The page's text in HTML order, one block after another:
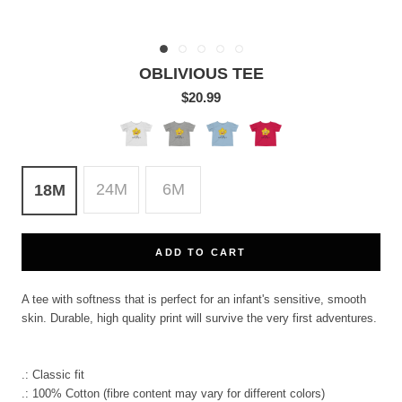
OBLIVIOUS TEE
$20.99
White Heather Light
Blue
Red
18M 24M 6M
ADD TO CART
A tee with softness that is perfect for an infant's sensitive, smooth
skin. Durable, high quality print will survive the very first adventures.
.: Classic fit
.: 100% Cotton (fibre content may vary for different colors)